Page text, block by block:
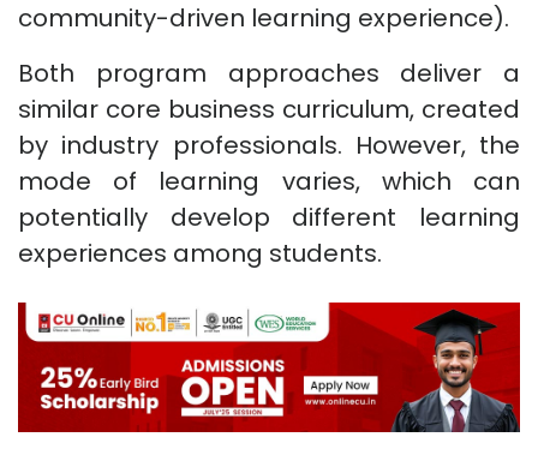
community-driven learning experience).
Both program approaches deliver a
similar core business curriculum, created
by industry professionals. However, the
mode of learning varies, which can
potentially develop different learning
experiences among students.